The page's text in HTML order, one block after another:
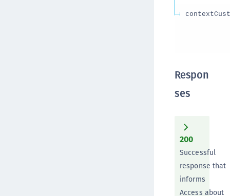
Respon
ses
200
Successful
response that
informs
Access about